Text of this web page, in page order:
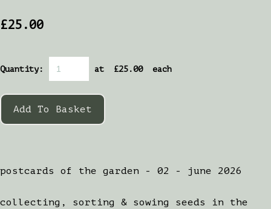
£25.00
Quantity: at £25.00each
Add To Basket
postcards of the garden - 02 - june 2026
collecting, sorting & sowing seeds in the